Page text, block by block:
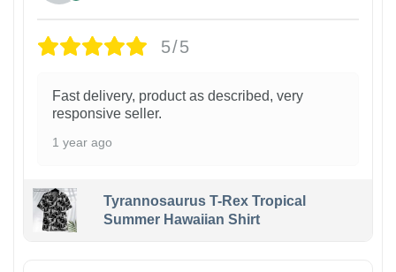
5/5
Fast delivery, product as described, very
responsive seller.
1 year ago
Tyrannosaurus T-Rex Tropical
Summer Hawaiian Shirt